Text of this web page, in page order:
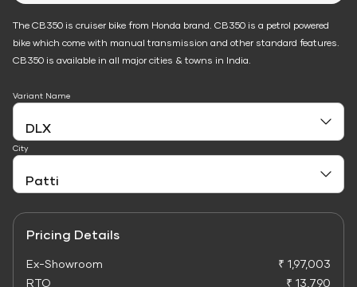
The CB350 is cruiser bike from Honda brand. CB350 is a petrol powered
bike which come with manual transmission and other standard features.
CB350 is available in all major cities & towns in India.
Variant Name
City
Pricing Details
Ex-Showroom
₹ 1,97,003
RTO
₹ 13,790